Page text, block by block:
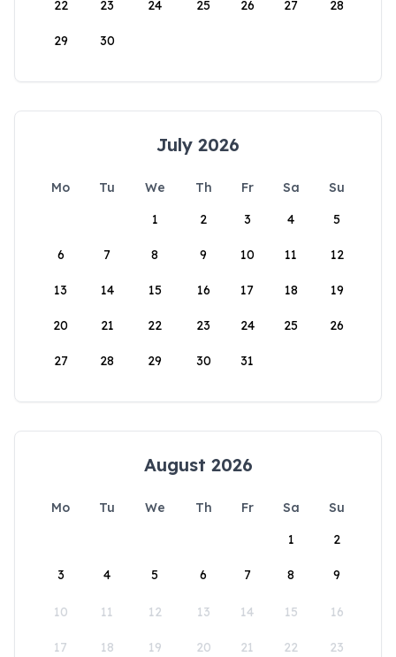
22 23 24 25 26 27 28
29 30
July 2026
Mo Tu We Th Fr Sa
Su
1
2 3 4 5
6 7 8 9 10 11 12
13 14 15 16 17 18 19
20 21 22 23 24 25 26
27 28 29 30 31
August 2026
Mo Tu We Th Fr Sa
Su
1
2
3 4 5 6 7 8 9
10 11 12 13 14 15 16
17 18 19 20 21 22 23